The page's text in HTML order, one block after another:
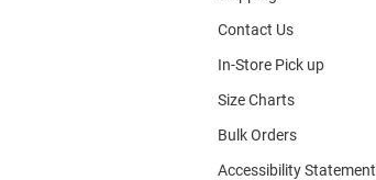
Contact Us
In-Store Pick up
Size Charts
Bulk Orders
Accessibility Statement